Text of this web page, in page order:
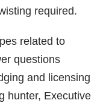
required.
related to
questions
and licensing
hunter, Executive